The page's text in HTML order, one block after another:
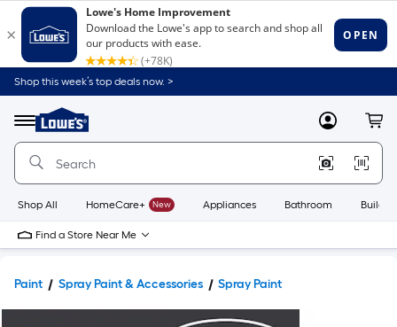
Shop this week’s top deals now. >
Menu
Link
to
Home
Home
Page
MyLowes
Shop All HomeCare+ New Appliances Bathroom
Find a Store Near Me
Paint Spray Paint & Accessories Spray Paint